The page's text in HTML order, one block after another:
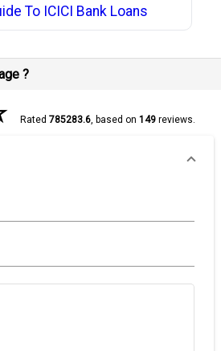
To ICICI Bank Loans
?
Rated 785283.6, based on 149reviews.